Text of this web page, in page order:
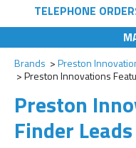
TELEPHONE
Brands
Preston
Preston Innovations
Preston
Finder Leads
Add to Wishlist
Add to Wishlist